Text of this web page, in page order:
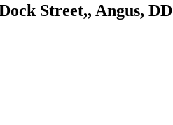
Street,, Angus,